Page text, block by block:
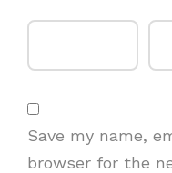
Save my name,
browser for the